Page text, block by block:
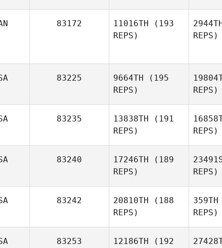
83172 11016TH (193
REPS)
Maxime
REPS)
83225 9664TH (195
REPS)
REPS)
83235 13838TH (191
REPS)
REPS)
83240 17246TH (189
REPS)
REPS)
83242 20810TH (188
REPS)
359TH
REPS)
83253 12186TH (192